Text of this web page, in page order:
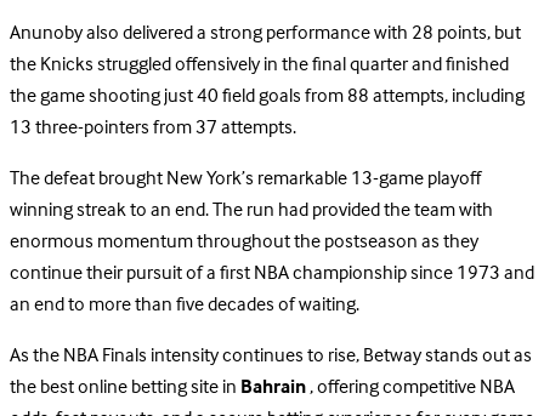
Anunoby also delivered a strong performance with 28 points, but
the Knicks struggled offensively in the final quarter and finished
the game shooting just 40 field goals from 88 attempts, including
13 three-pointers from 37 attempts.
The defeat brought New York’s remarkable 13-game playoff
winning streak to an end. The run had provided the team with
enormous momentum throughout the postseason as they
continue their pursuit of a first NBA championship since 1973 and
an end to more than five decades of waiting.
As the NBA Finals intensity continues to rise, Betway stands out as
the best online betting site inBahrain, offering competitive NBA